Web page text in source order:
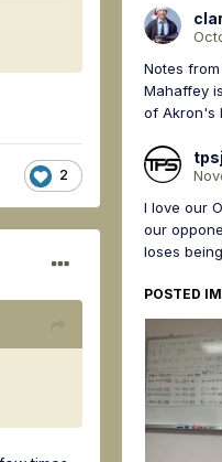
2
Notes
Mahaffey
of Akron's
I love our
our
loses
POSTED